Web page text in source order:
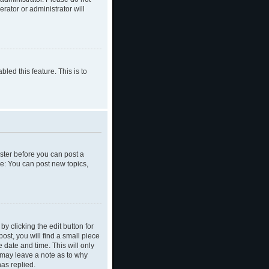
or administrator will
this feature. This is to
before you can post a
You can post new topics,
clicking the edit button for
you will find a small piece
date and time. This will only
leave a note as to why
replied.